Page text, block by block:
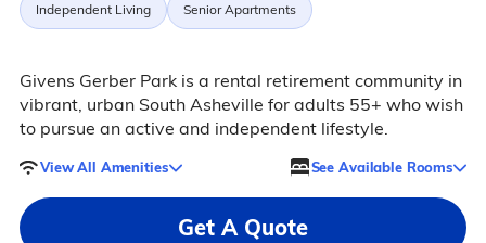
Independent Living Senior Apartments
Givens Gerber Park is a rental retirement community in
vibrant, urban South Asheville for adults 55+ who wish
to pursue an active and independent lifestyle.
View All Amenities See Available Rooms
Get A Quote